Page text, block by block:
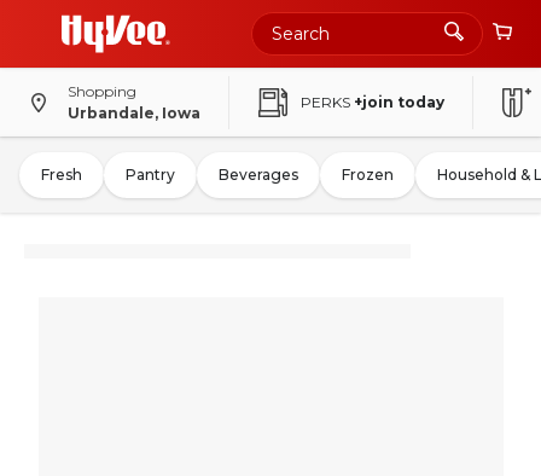
Shopping
Urbandale, Iowa
PERKS +join today
Fresh Pantry Beverages Frozen Household &